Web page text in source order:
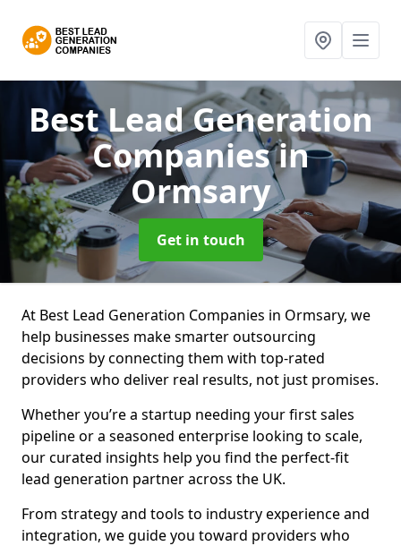
Best Lead Generation
Companiesin
Ormsary
Get in touch
At Best Lead Generation Companies in Ormsary, we
help businesses make smarter outsourcing
decisions by connecting them with top-rated
providers who deliver real results, not just promises.
Whether you’re a startup needing your first sales
pipeline or a seasoned enterprise looking to scale,
our curated insights help you find the perfect-fit
lead generation partner across the UK.
From strategy and tools to industry experience and
integration, we guide you toward providers who